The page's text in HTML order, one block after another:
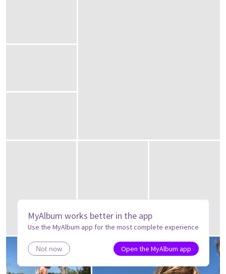
MyAlbum works better in the app
Use the MyAlbum app for the most complete experience
Not now Open the MyAlbum app